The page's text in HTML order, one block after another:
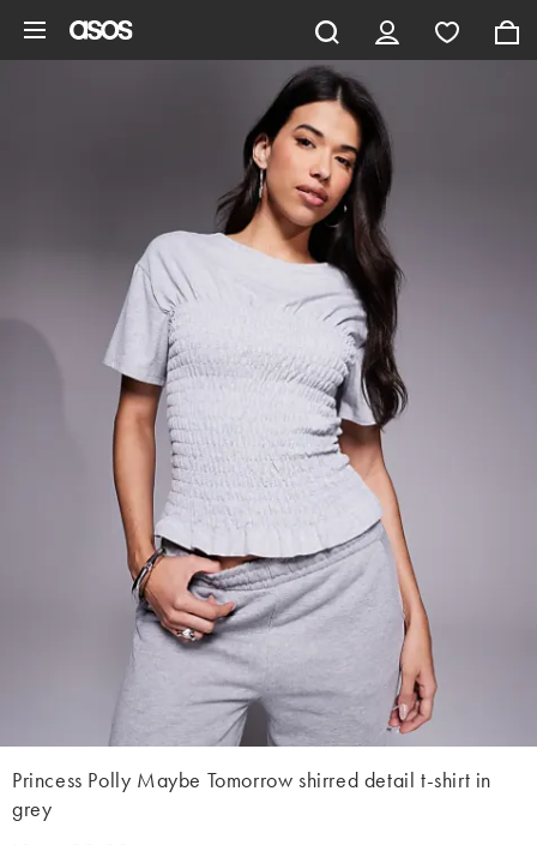
Princess Polly Maybe Tomorrow shirred detail t-shirt in
grey